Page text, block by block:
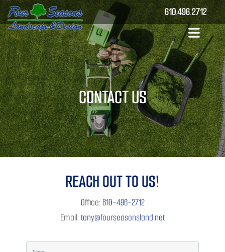
610.496.2712
CONTACT US
REACH OUT TO US!
Office: 610-496-2712
Email: tony@fourseasonsland.net